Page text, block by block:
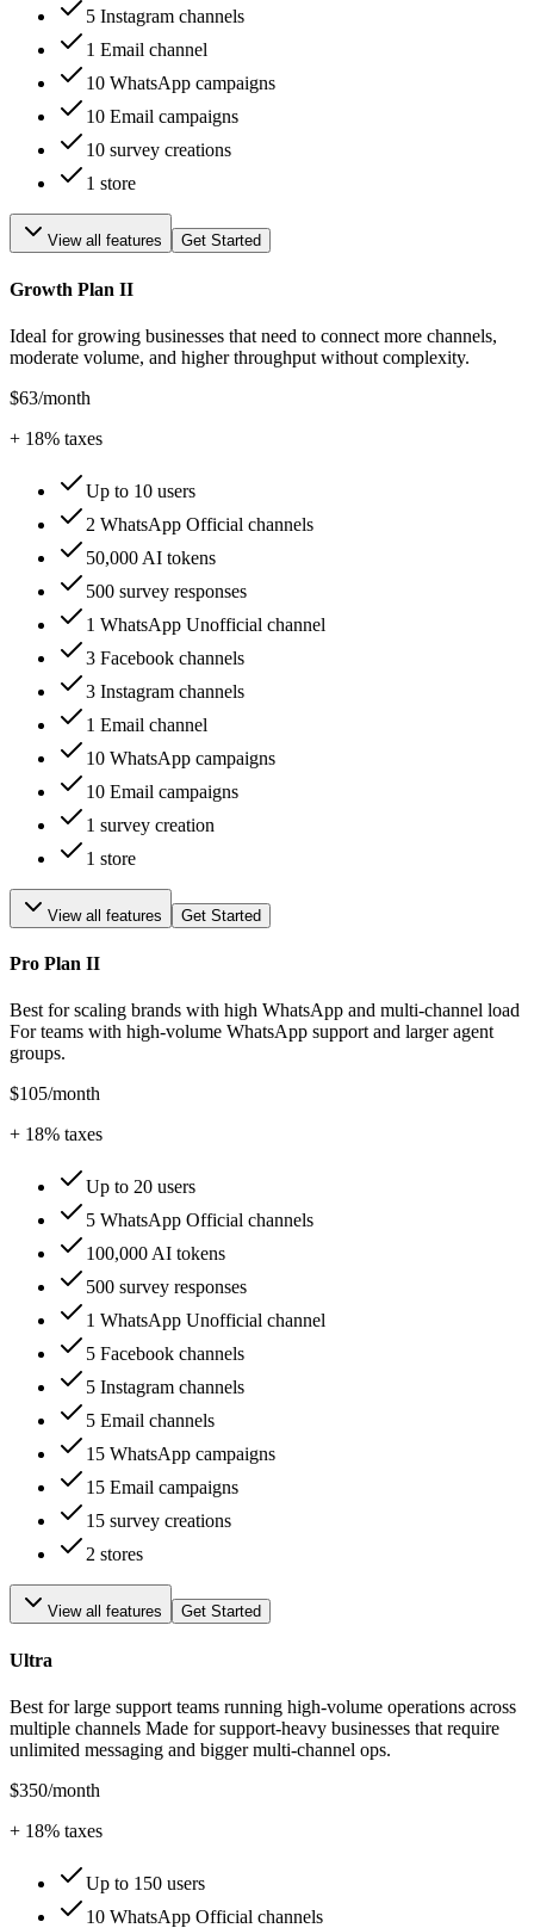
5 Instagram channels
1 Email channel
10 WhatsApp campaigns
10 Email campaigns
10 survey creations
1 store
View all features Get Started
Growth Plan II
Ideal for growing businesses that need to connect more channels,
moderate volume, and higher throughput without complexity.
$63/month
+ 18% taxes
Up to 10 users
2 WhatsApp Official channels
50,000 AI tokens
500 survey responses
1 WhatsApp Unofficial channel
3 Facebook channels
3 Instagram channels
1 Email channel
10 WhatsApp campaigns
10 Email campaigns
1 survey creation
1 store
View all features Get Started
Pro Plan II
Best for scaling brands with high WhatsApp and multi-channel load
For teams with high-volume WhatsApp support and larger agent
groups.
$105/month
+ 18% taxes
Up to 20 users
5 WhatsApp Official channels
100,000 AI tokens
500 survey responses
1 WhatsApp Unofficial channel
5 Facebook channels
5 Instagram channels
5 Email channels
15 WhatsApp campaigns
15 Email campaigns
15 survey creations
2 stores
View all features Get Started
Ultra
Best for large support teams running high-volume operations across
multiple channels Made for support-heavy businesses that require
unlimited messaging and bigger multi-channel ops.
$350/month
+ 18% taxes
Up to 150 users
10 WhatsApp Official channels